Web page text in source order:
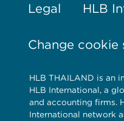
Legal HLB
Change cookie
HLB THAILAND is an
HLB International, a
and accounting firms.
International network